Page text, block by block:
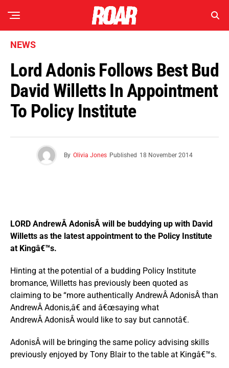
NEWS
Lord Adonis Follows Best Bud
David Willetts In Appointment
To Policy Institute
By Olivia Jones Published 18 November 2014
LORD AndrewÂ AdonisÂ will be buddying up with David
Willetts as the latest appointment to the Policy Institute
at Kingâ€™s.
Hinting at the potential of a budding Policy Institute
bromance, Willetts has previously been quoted as
claiming to be “more authentically AndrewÂ AdonisÂ than
AndrewÂ Adonis,â€ and â€œsaying what
AndrewÂ AdonisÂ would like to say but cannotâ€.
AdonisÂ will be bringing the same policy advising skills
previously enjoyed by Tony Blair to the table at Kingâ€™s.